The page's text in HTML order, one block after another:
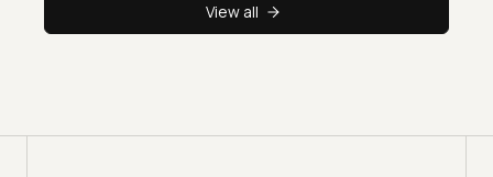
View all